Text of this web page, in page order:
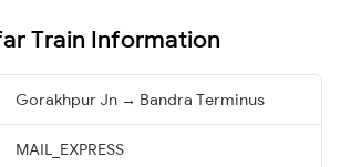
Train Information
Gorakhpur Jn → Bandra Terminus
MAIL_EXPRESS